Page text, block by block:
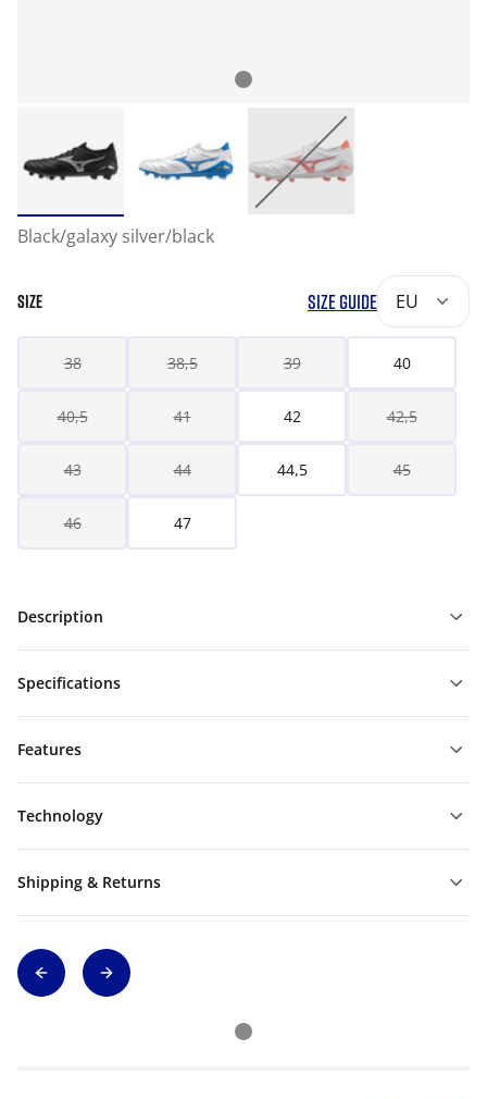
Black/galaxy silver/black
SIZE SIZE GUIDE EU
38 38,5 39 40
40,5 41 42 42,5
43 44 44,5 45
46 47
Description
Specifications
Features
Technology
Shipping & Returns